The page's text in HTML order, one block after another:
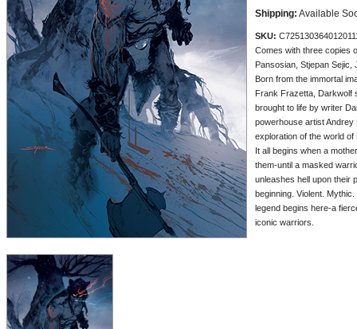
Shipping: Available
SKU:
Comes with three copies
Pansosian, Stjepan
Born from the immortal
Frank Frazetta, Darkwolf
brought to life by writer
powerhouse artist
exploration of the world
It all begins when a
them-until a masked
unleashes hell upon their
beginning. Violent.
legend begins here-a
iconic warriors.